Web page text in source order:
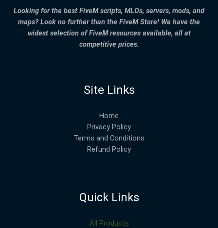
Looking for the best FiveM scripts, MLOs, servers, mods, and
maps? Look no further than the FiveM Store! We have the
widest selection of FiveM resources available, all at
competitive prices.
Site Links
Home
Privacy Policy
Terms and Conditions
Refund Policy
Quick Links
All Products